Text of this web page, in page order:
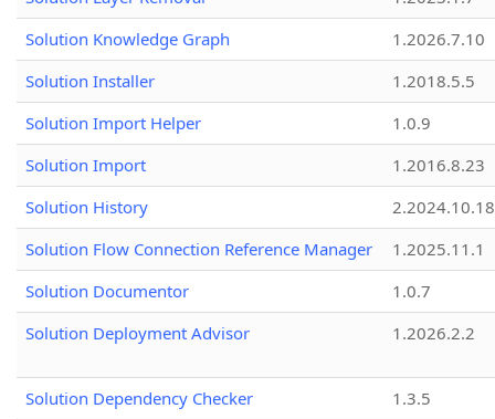
Solution Knowledge Graph
1.2026.7.10
Solution Installer
1.2018.5.5
Solution Import Helper
1.0.9
Solution Import
1.2016.8.23
Solution History
2.2024.10.18
Solution Flow Connection Reference Manager
1.2025.11.1
Solution Documentor
1.0.7
Solution Deployment Advisor
1.2026.2.2
Solution Dependency Checker
1.3.5